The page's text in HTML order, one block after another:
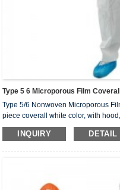
Type 5 6 Microporous Film Coverall
Type 5/6 Nonwoven Microporous
piece coverall white color, with
knitted cuffs, elasticated ankles,
Coverall sizes： S, M, L, XL, 2XL,
INQUIRY DETAIL